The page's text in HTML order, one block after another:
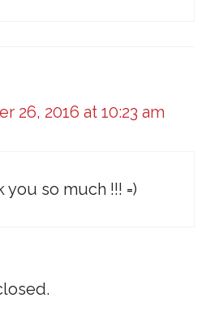
26, 2016 at 10:23 am
you so much !!! =)